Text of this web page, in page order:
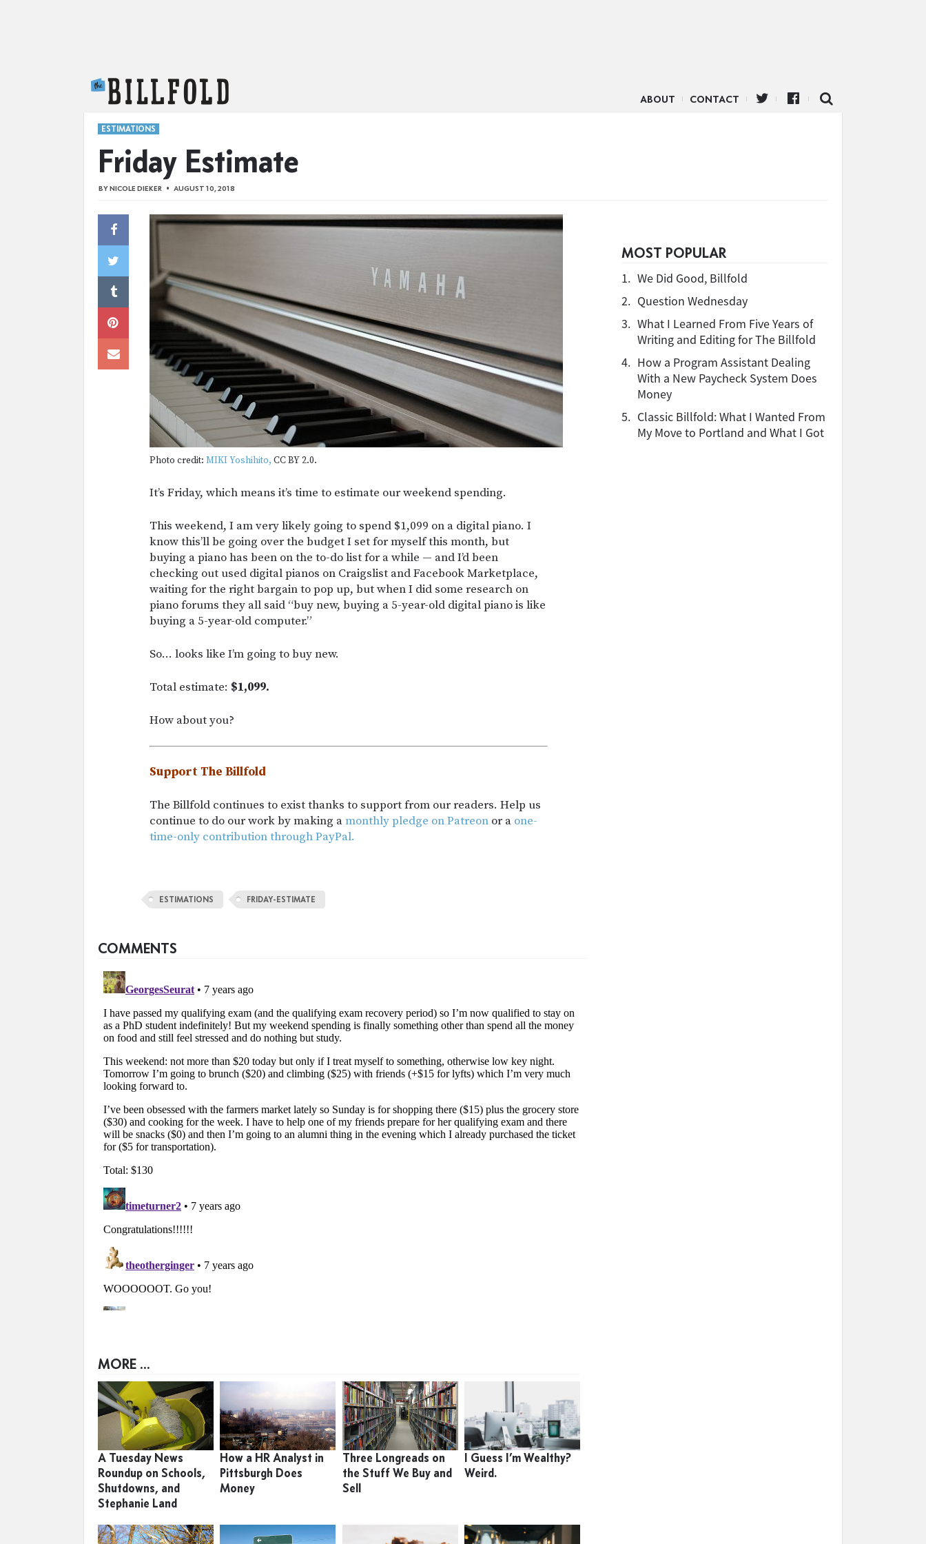
ABOUT CONTACT
ESTIMATIONS
Friday Estimate
BYNICOLE DIEKER AUGUST 10, 2018
Photo credit: MIKI Yoshihito, CC BY 2.0.
It’s Friday, which means it’s time to estimate our weekend spending.
This weekend, I am very likely going to spend $1,099 on a digital piano. I
know this’ll be going over the budget I set for myself this month, but
buying a piano has been on the to-do list for a while — and I’d been
checking out used digital pianos on Craigslist and Facebook Marketplace,
waiting for the right bargain to pop up, but when I did some research on
piano forums they all said “buy new, buying a 5-year-old digital piano is like
buying a 5-year-old computer.”
So… looks like I’m going to buy new.
Total estimate: $1,099.
How about you?
Support The Billfold
The Billfold continues to exist thanks to support from our readers. Help us
continue to do our work by making amonthly pledge on Patreon or a one-
time-only contribution through PayPal.
MOST POPULAR
1. We Did Good, Billfold
2. Question Wednesday
3. What I Learned From Five Years of
Writing and Editing for The Billfold
4. How a Program Assistant Dealing
With a New Paycheck System Does
Money
5. Classic Billfold: What I Wanted From
My Move to Portland and What I Got
ESTIMATIONS FRIDAY-ESTIMATE
COMMENTS
MORE ...
A Tuesday News
Roundup on Schools,
Shutdowns, and
Stephanie Land
How a HR Analyst in
Pittsburgh Does
Money
Three Longreads on
the Stuff We Buy and
Sell
I Guess I’m Wealthy?
Weird.